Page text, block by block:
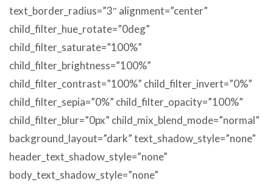
text_border_radius=”3″ alignment=”center”
child_filter_hue_rotate=”0deg”
child_filter_saturate=”100%”
child_filter_brightness=”100%”
child_filter_contrast=”100%” child_filter_invert=”0%”
child_filter_sepia=”0%” child_filter_opacity=”100%”
child_filter_blur=”0px” child_mix_blend_mode=”normal”
background_layout=”dark” text_shadow_style=”none”
header_text_shadow_style=”none”
body_text_shadow_style=”none”